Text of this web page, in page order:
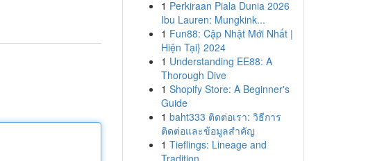
1 Perkiraan Piala Dunia 2026
Ibu Lauren: Mungkink...
1 Fun88: Cập Nhật Mới Nhất |
Hiện Tại} 2024
1 Understanding EE88: A
Thorough Dive
1 Shopify Store: A Beginner's
Guide
1 baht333 ติดต่อเรา: วิธีการ
ติดต่อและข้อมูลสำคัญ
1 Tieflings: Lineage and
Tradition